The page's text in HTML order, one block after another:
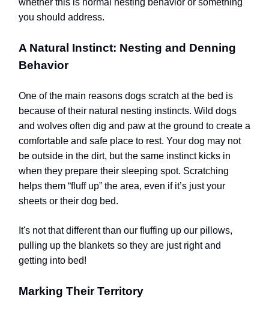
whether this is normal nesting behavior or something
you should address.
A Natural Instinct: Nesting and Denning
Behavior
One of the main reasons dogs scratch at the bed is
because of their natural nesting instincts. Wild dogs
and wolves often dig and paw at the ground to create a
comfortable and safe place to rest. Your dog may not
be outside in the dirt, but the same instinct kicks in
when they prepare their sleeping spot. Scratching
helps them “fluff up” the area, even if it’s just your
sheets or their dog bed.
It's not that different than our fluffing up our pillows,
pulling up the blankets so they are just right and
getting into bed!
Marking Their Territory